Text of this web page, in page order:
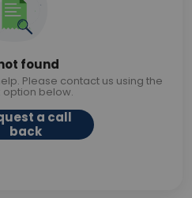
found
Please contact us using the
below.
a call
back